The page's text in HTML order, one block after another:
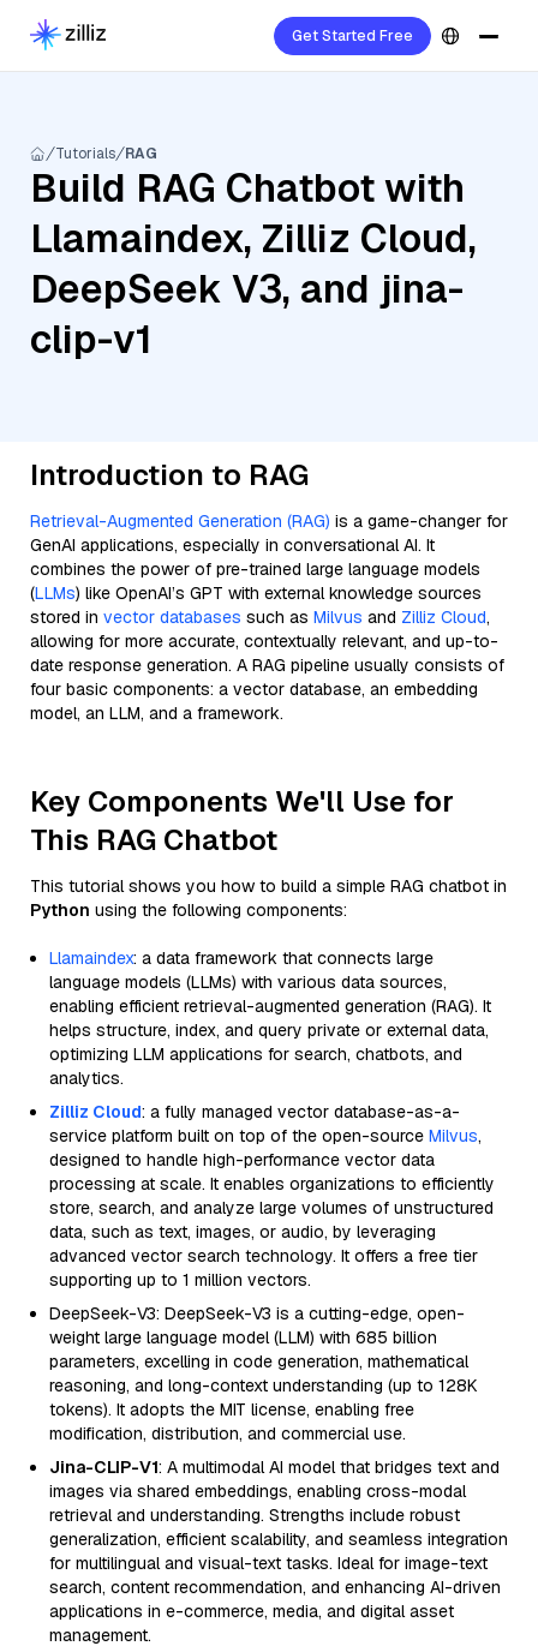
Get Started Free
Tutorials RAG
Build RAG Chatbot with
Llamaindex, Zilliz Cloud,
DeepSeek V3, and jina-
clip-v1
Introduction to RAG
Retrieval-Augmented Generation (RAG) is a game-changer for
GenAI applications, especially in conversational AI. It
combines the power of pre-trained large language models
(LLMs) like OpenAI’s GPT with external knowledge sources
stored in vector databases such as Milvus and Zilliz Cloud,
allowing for more accurate, contextually relevant, and up-to-
date response generation. A RAG pipeline usually consists of
four basic components: a vector database, an embedding
model, an LLM, and a framework.
Key Components We'll Use for
This RAG Chatbot
This tutorial shows you how to build a simple RAG chatbot in
Python using the following components:
Llamaindex: a data framework that connects large
language models (LLMs) with various data sources,
enabling efficient retrieval-augmented generation (RAG). It
helps structure, index, and query private or external data,
optimizing LLM applications for search, chatbots, and
analytics.
Zilliz Cloud: a fully managed vector database-as-a-
service platform built on top of the open-source Milvus,
designed to handle high-performance vector data
processing at scale. It enables organizations to efficiently
store, search, and analyze large volumes of unstructured
data, such as text, images, or audio, by leveraging
advanced vector search technology. It offers a free tier
supporting up to 1 million vectors.
DeepSeek-V3: DeepSeek-V3 is a cutting-edge, open-
weight large language model (LLM) with 685 billion
parameters, excelling in code generation, mathematical
reasoning, and long-context understanding (up to 128K
tokens). It adopts the MIT license, enabling free
modification, distribution, and commercial use.
Jina-CLIP-V1: A multimodal AI model that bridges text and
images via shared embeddings, enabling cross-modal
retrieval and understanding. Strengths include robust
generalization, efficient scalability, and seamless integration
for multilingual and visual-text tasks. Ideal for image-text
search, content recommendation, and enhancing AI-driven
applications in e-commerce, media, and digital asset
management.